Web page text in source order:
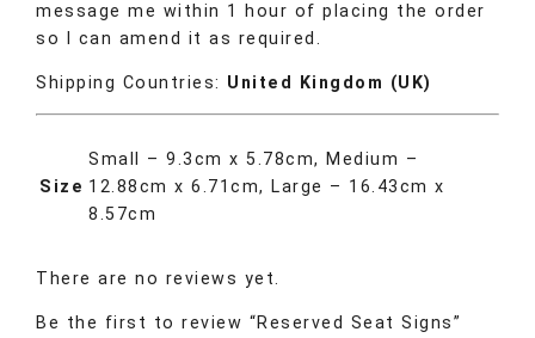
message me within 1 hour of placing the order
so I can amend it as required.
Shipping Countries: United Kingdom (UK)
Size
Small – 9.3cm x 5.78cm, Medium –
12.88cm x 6.71cm, Large – 16.43cm x
8.57cm
There are no reviews yet.
Be the first to review “Reserved Seat Signs”